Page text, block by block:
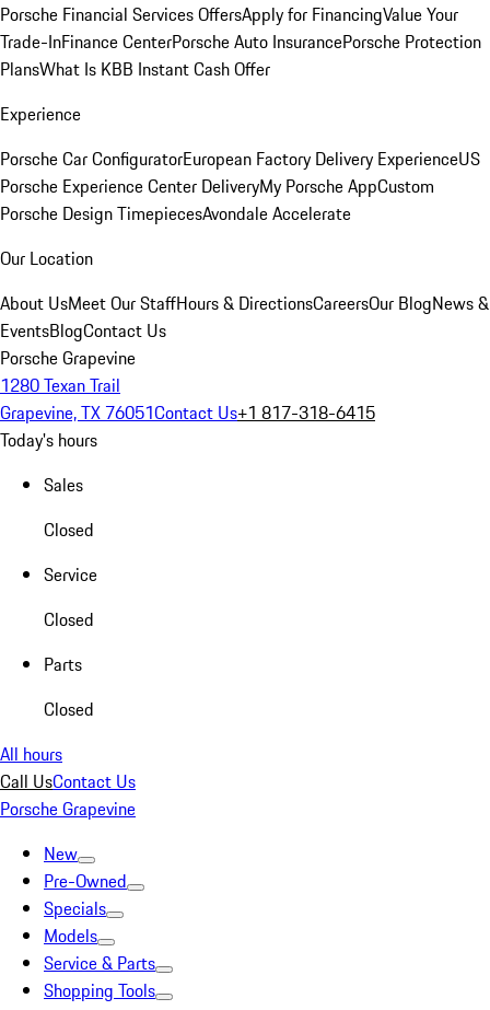
Porsche Financial Services OffersApply for FinancingValue Your
Trade-InFinance CenterPorsche Auto InsurancePorsche Protection
PlansWhat Is KBB Instant Cash Offer
Experience
Porsche Car ConfiguratorEuropean Factory Delivery ExperienceUS
Porsche Experience Center DeliveryMy Porsche AppCustom
Porsche Design TimepiecesAvondale Accelerate
Our Location
About UsMeet Our StaffHours & DirectionsCareersOur BlogNews &
EventsBlogContact Us
Porsche Grapevine
1280 Texan Trail
Grapevine, TX 76051Contact Us+1 817-318-6415
Today's hours
Sales
Closed
Service
Closed
Parts
Closed
All hours
Call UsContact Us
Porsche Grapevine
New
Pre-Owned
Specials
Models
Service & Parts
Shopping Tools